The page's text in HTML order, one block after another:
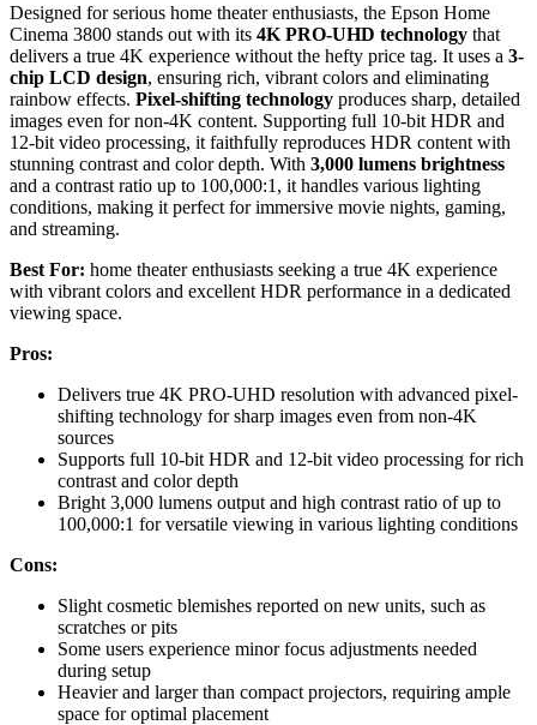
Designed for serious home theater enthusiasts, the Epson Home
Cinema 3800 stands out with its 4K PRO-UHD technology that
delivers a true 4K experience without the hefty price tag. It uses a 3-
chip LCD design, ensuring rich, vibrant colors and eliminating
rainbow effects. Pixel-shifting technology produces sharp, detailed
images even for non-4K content. Supporting full 10-bit HDR and
12-bit video processing, it faithfully reproduces HDR content with
stunning contrast and color depth. With 3,000 lumens brightness
and a contrast ratio up to 100,000:1, it handles various lighting
conditions, making it perfect for immersive movie nights, gaming,
and streaming.
Best For: home theater enthusiasts seeking a true 4K experience
with vibrant colors and excellent HDR performance in a dedicated
viewing space.
Pros:
Delivers true 4K PRO-UHD resolution with advanced pixel-
shifting technology for sharp images even from non-4K
sources
Supports full 10-bit HDR and 12-bit video processing for rich
contrast and color depth
Bright 3,000 lumens output and high contrast ratio of up to
100,000:1 for versatile viewing in various lighting conditions
Cons:
Slight cosmetic blemishes reported on new units, such as
scratches or pits
Some users experience minor focus adjustments needed
during setup
Heavier and larger than compact projectors, requiring ample
space for optimal placement